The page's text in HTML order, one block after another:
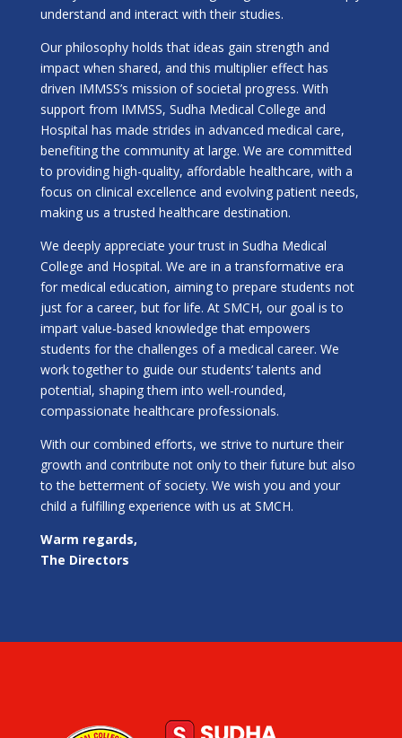
understand and interact with their studies.
Our philosophy holds that ideas gain strength and
impact when shared, and this multiplier effect has
driven IMMSS’s mission of societal progress. With
support from IMMSS, Sudha Medical College and
Hospital has made strides in advanced medical care,
benefiting the community at large. We are committed
to providing high-quality, affordable healthcare, with a
focus on clinical excellence and evolving patient needs,
making us a trusted healthcare destination.
We deeply appreciate your trust in Sudha Medical
College and Hospital. We are in a transformative era
for medical education, aiming to prepare students not
just for a career, but for life. At SMCH, our goal is to
impart value-based knowledge that empowers
students for the challenges of a medical career. We
work together to guide our students’ talents and
potential, shaping them into well-rounded,
compassionate healthcare professionals.
With our combined efforts, we strive to nurture their
growth and contribute not only to their future but also
to the betterment of society. We wish you and your
child a fulfilling experience with us at SMCH.
Warm regards,
The Directors